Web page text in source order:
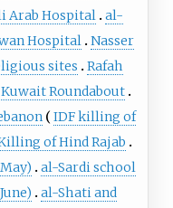
Arab Hospital al-
Hospital Nasser
sites
Rafah
Kuwait Roundabout
IDF killing of
of Hind Rajab
al-Sardi school
al-Shati and